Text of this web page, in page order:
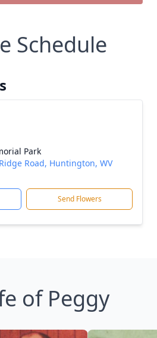
Schedule
Park
Road, Huntington, WV
Send Flowers
of Peggy